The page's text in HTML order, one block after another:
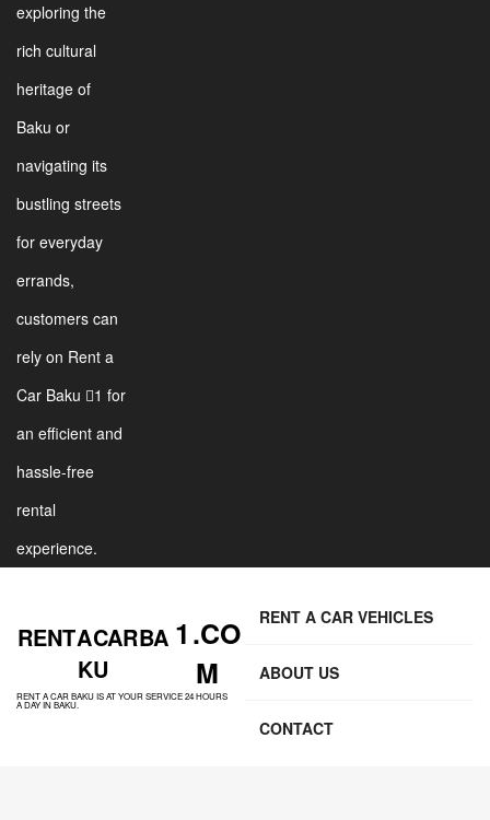
exploring the
rich cultural
heritage of
Baku or
navigating its
bustling streets
for everyday
errands,
customers can
rely on Rent a
Car Baku 1 for
an efficient and
hassle-free
rental
experience.
RENT A CAR BA
KU
1 .CO
M
RENT A CAR BAKU IS AT YOUR SERVICE 24 HOURS
A DAY IN BAKU.
RENT A CAR VEHICLES
ABOUT US
CONTACT